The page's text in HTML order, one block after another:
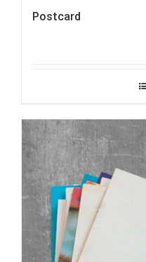
Postcard